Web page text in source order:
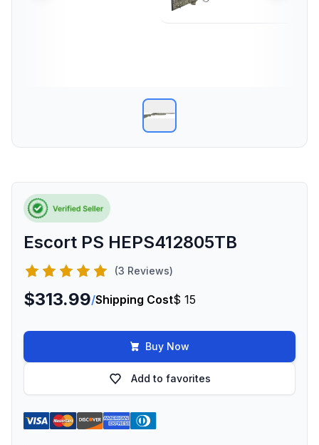
Escort PS HEPS412805TB
(3 Reviews)
$313.99/Shipping Cost$ 15
Buy Now
Add to favorites